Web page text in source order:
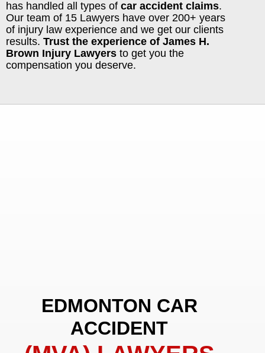
has handled all types of car accident claims.
Our team of 15 Lawyers have over 200+ years
of injury law experience and we get our clients
results. Trust the experience of James H.
Brown Injury Lawyers to get you the
compensation you deserve.
EDMONTON CAR
ACCIDENT